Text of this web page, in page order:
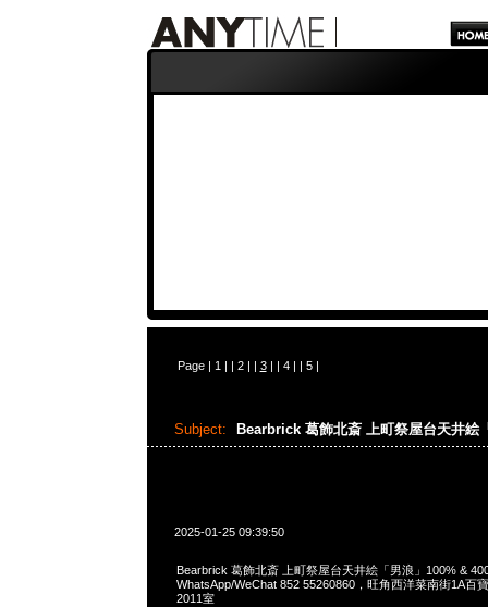
Page | 1 | | 2| | 3| | 4| | 5|
Subject: Bearbrick 葛飾北斎 上町祭屋台天井絵
2025-01-25 09:39:50
Bearbrick 葛飾北斎 上町祭屋台天井絵「男浪」100% &
WhatsApp/WeChat 852 55260860，旺角西洋菜南街1A百
2011室